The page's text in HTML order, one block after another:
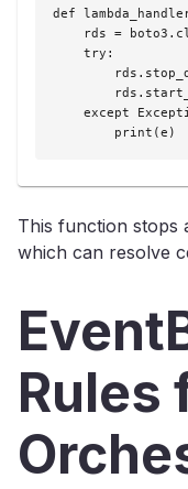
def
rds =
    try:
except
        print(e)
This function stops
which can resolve
Rules